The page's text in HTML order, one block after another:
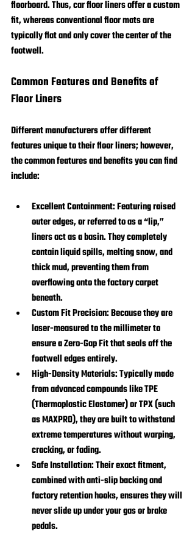
floorboard. Thus, car floor liners offer a custom
fit, whereas conventional floor mats are
typically flat and only cover the center of the
footwell.
Common Features and Benefits of
Floor Liners
Different manufacturers offer different
features unique to their floor liners; however,
the common features and benefits you can find
include:
Excellent Containment: Featuring raised
outer edges, or referred to as a “lip,”
liners act as a basin. They completely
contain liquid spills, melting snow, and
thick mud, preventing them from
overflowing onto the factory carpet
beneath.
Custom Fit Precision: Because they are
laser-measured to the millimeter to
ensure a Zero-Gap Fit that seals off the
footwell edges entirely.
High-Density Materials: Typically made
from advanced compounds like TPE
(Thermoplastic Elastomer) or TPX (such
as MAXPRO), they are built to withstand
extreme temperatures without warping,
cracking, or fading.
Safe Installation: Their exact fitment,
combined with anti-slip backing and
factory retention hooks, ensures they will
never slide up under your gas or brake
pedals.